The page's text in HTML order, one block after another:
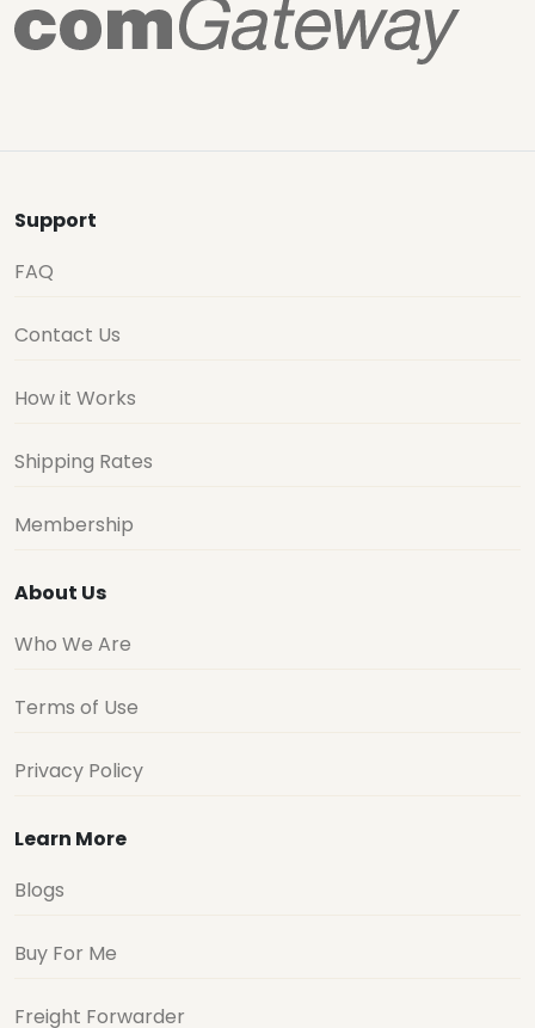
Support
FAQ
Contact Us
How it Works
Shipping Rates
Membership
About Us
Who We Are
Terms of Use
Privacy Policy
Learn More
Blogs
Buy For Me
Freight Forwarder